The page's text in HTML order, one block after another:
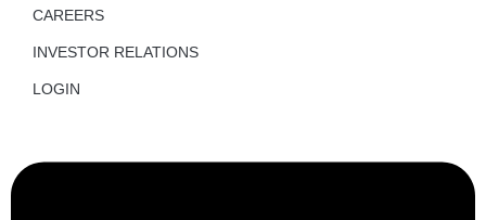
CAREERS
INVESTOR RELATIONS
LOGIN